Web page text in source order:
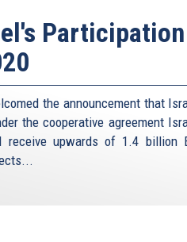
the announcement that
the cooperative agreement
receive upwards of 1.4 billion